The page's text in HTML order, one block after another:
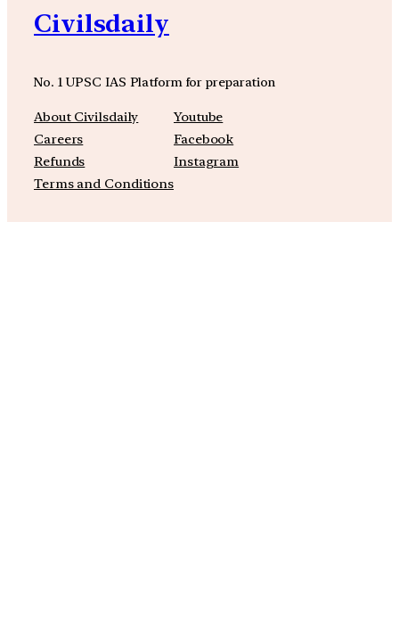
Civilsdaily
No. 1 UPSC IAS Platform for preparation
About Civilsdaily
Careers
Refunds
Terms and Conditions
Youtube
Facebook
Instagram